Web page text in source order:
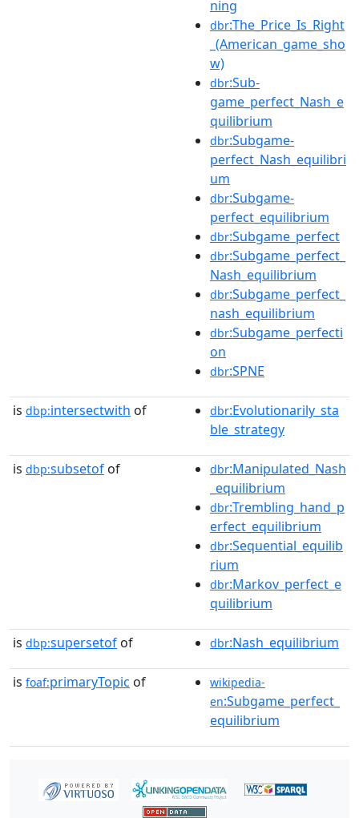
ning
dbr:The_Price_Is_Right
_(American_game_sho
w)
dbr:Sub-
game_perfect_Nash_e
quilibrium
dbr:Subgame-
perfect_Nash_equilibri
um
dbr:Subgame-
perfect_equilibrium
dbr:Subgame_perfect
dbr:Subgame_perfect_
Nash_equilibrium
dbr:Subgame_perfect_
nash_equilibrium
dbr:Subgame_perfecti
on
dbr:SPNE
is dbp:intersectwith of dbr:Evolutionarily_sta
ble_strategy
is dbp:subsetof of dbr:Manipulated_Nash
_equilibrium
dbr:Trembling_hand_p
erfect_equilibrium
dbr:Sequential_equilib
rium
dbr:Markov_perfect_e
quilibrium
is dbp:supersetof of dbr:Nash_equilibrium
is foaf:primaryTopic of
wikipedia-
en:Subgame_perfect_
equilibrium